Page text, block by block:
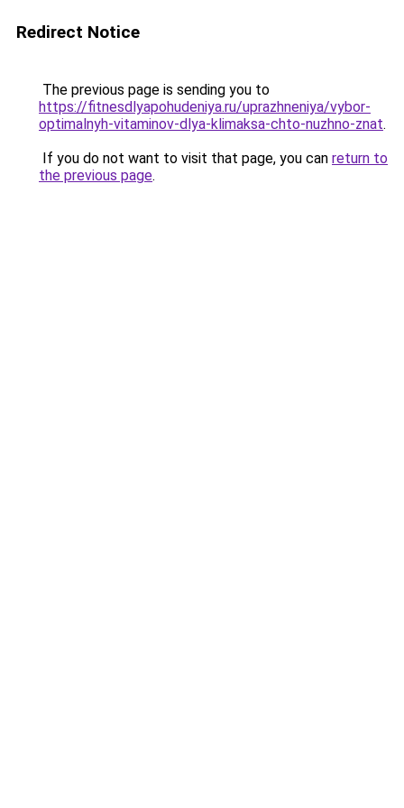
Redirect Notice
The previous page is sending you to
https://fitnesdlyapohudeniya.ru/uprazhneniya/vybor-
optimalnyh-vitaminov-dlya-klimaksa-chto-nuzhno-znat.
If you do not want to visit that page, you can return to
the previous page.